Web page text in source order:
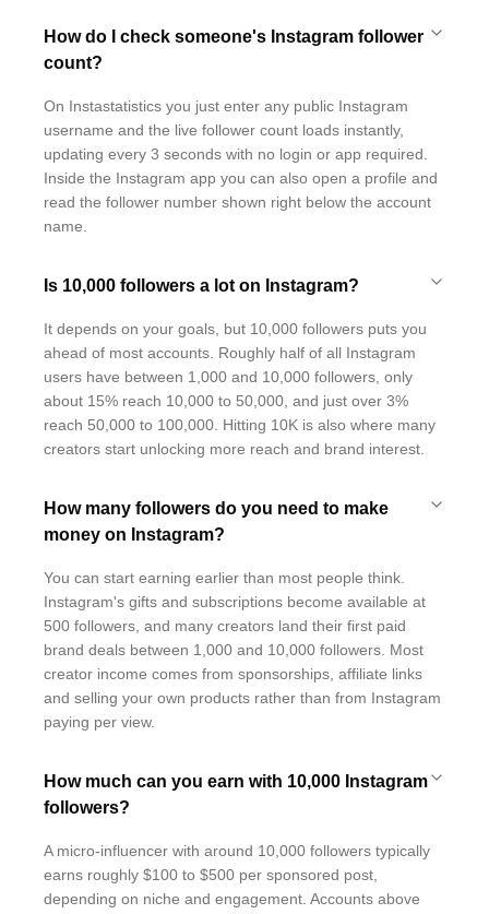
How do I check someone's Instagram follower
count?
On Instastatistics you just enter any public Instagram
username and the live follower count loads instantly,
updating every 3 seconds with no login or app required.
Inside the Instagram app you can also open a profile and
read the follower number shown right below the account
name.
Is 10,000 followers a lot on Instagram?
It depends on your goals, but 10,000 followers puts you
ahead of most accounts. Roughly half of all Instagram
users have between 1,000 and 10,000 followers, only
about 15% reach 10,000 to 50,000, and just over 3%
reach 50,000 to 100,000. Hitting 10K is also where many
creators start unlocking more reach and brand interest.
How many followers do you need to make
money on Instagram?
You can start earning earlier than most people think.
Instagram's gifts and subscriptions become available at
500 followers, and many creators land their first paid
brand deals between 1,000 and 10,000 followers. Most
creator income comes from sponsorships, affiliate links
and selling your own products rather than from Instagram
paying per view.
How much can you earn with 10,000 Instagram
followers?
A micro-influencer with around 10,000 followers typically
earns roughly $100 to $500 per sponsored post,
depending on niche and engagement. Accounts above